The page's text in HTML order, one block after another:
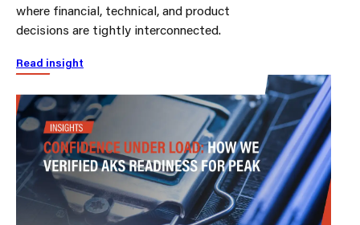
where financial, technical, and product
decisions are tightly interconnected.
Read insight